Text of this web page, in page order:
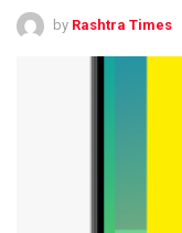
by Rashtra Times